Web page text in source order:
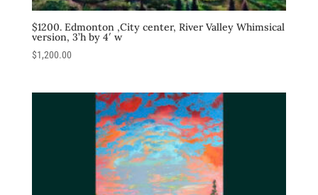
$1200. Edmonton ,City center, River Valley Whimsical
version, 3’h by 4′ w
$1,200.00